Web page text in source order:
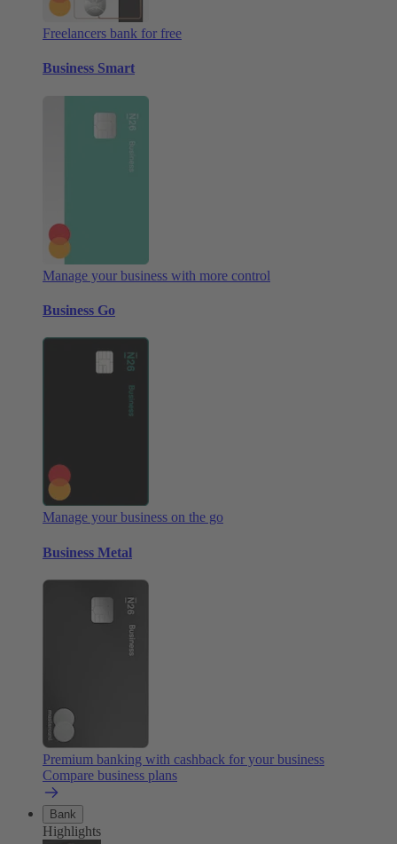
Freelancers bank for free
Business Smart
Manage your business with more control
Business Go
Manage your business on the go
Business Metal
Premium banking with cashback for your business
Compare business plans
Bank
Highlights